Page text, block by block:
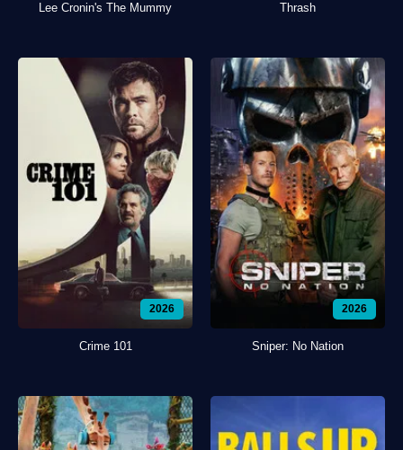
Lee Cronin's The Mummy Thrash
2026
Crime 101
2026
Sniper: No Nation